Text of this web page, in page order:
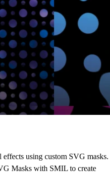
using custom SVG masks.
Masks with SMIL to create